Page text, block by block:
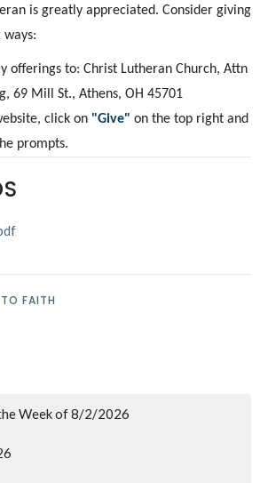
is greatly appreciated. Consider giving
offerings to: Christ Lutheran Church, Attn
69 Mill St., Athens, OH 45701
click on "Give" on the top right and
prompts.
TO FAITH
Week of 8/2/2026